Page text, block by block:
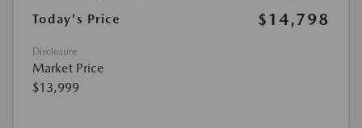
Today's Price
$14,798
Disclosure
Market Price
$13,999